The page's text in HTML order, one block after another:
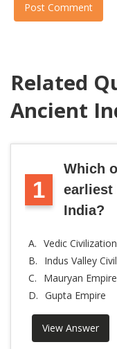
Post Comment
Related
Ancient
1
Which
India?
A. Vedic Civilization
B.
Indus Valley
C.
Mauryan Empire
D. Gupta Empire
View Answer